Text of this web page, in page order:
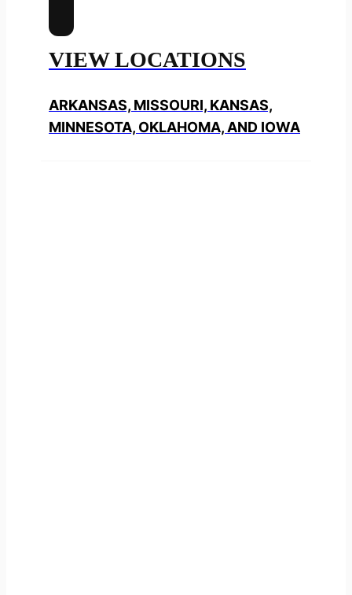
VIEW LOCATIONS
ARKANSAS, MISSOURI, KANSAS,
MINNESOTA, OKLAHOMA, AND IOWA